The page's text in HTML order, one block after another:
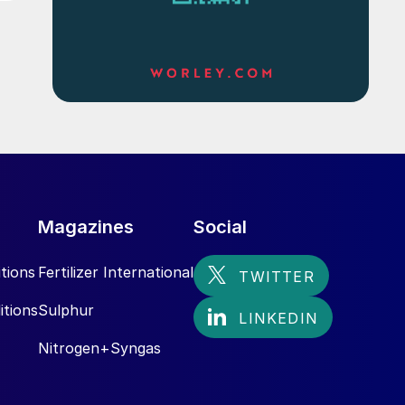
Magazines
Fertilizer International
Sulphur
Nitrogen+Syngas
Social